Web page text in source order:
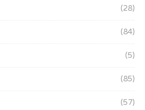
(28)
(84)
(5)
(85)
(57)